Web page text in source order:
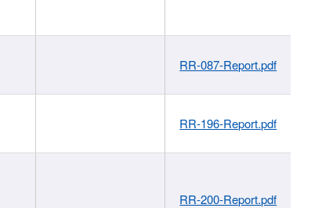
RR-087-Report.pdf
RR-196-Report.pdf
RR-200-Report.pdf